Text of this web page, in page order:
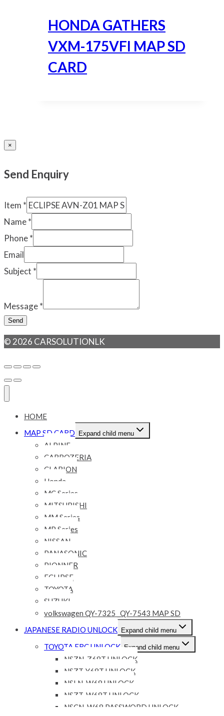
HONDA GATHERS
VXM-175VFI MAP SD
CARD
×
Send Enquiry
Item *
Name*
Phone*
Email
Subject *
Message*
Send
© 2026 CARSOLUTIONLK
HOME
MAP SD CARD
Expand child menu
ALPINE
CARROZERIA
CLARION
Honda
MC Series
MITSUBISHI
MM Series
MP Series
NISSAN
PANASONIC
PIONNER
ECLIPSE
TOYOTA
SUZUKI
volkswagen QY-7325 _QY-7543 MAP SD
JAPANESE RADIO UNLOCK Expand child menu
TOYOTA ERC UNLOCK Expand child menu
NSZN-Z68T UNLOCK
NSZT-Y68T UNLOCK
NSLN-W68 UNLOCK
NSZT-W68T UNLOCK
NSCN-W68 PASSWORD UNLOCK